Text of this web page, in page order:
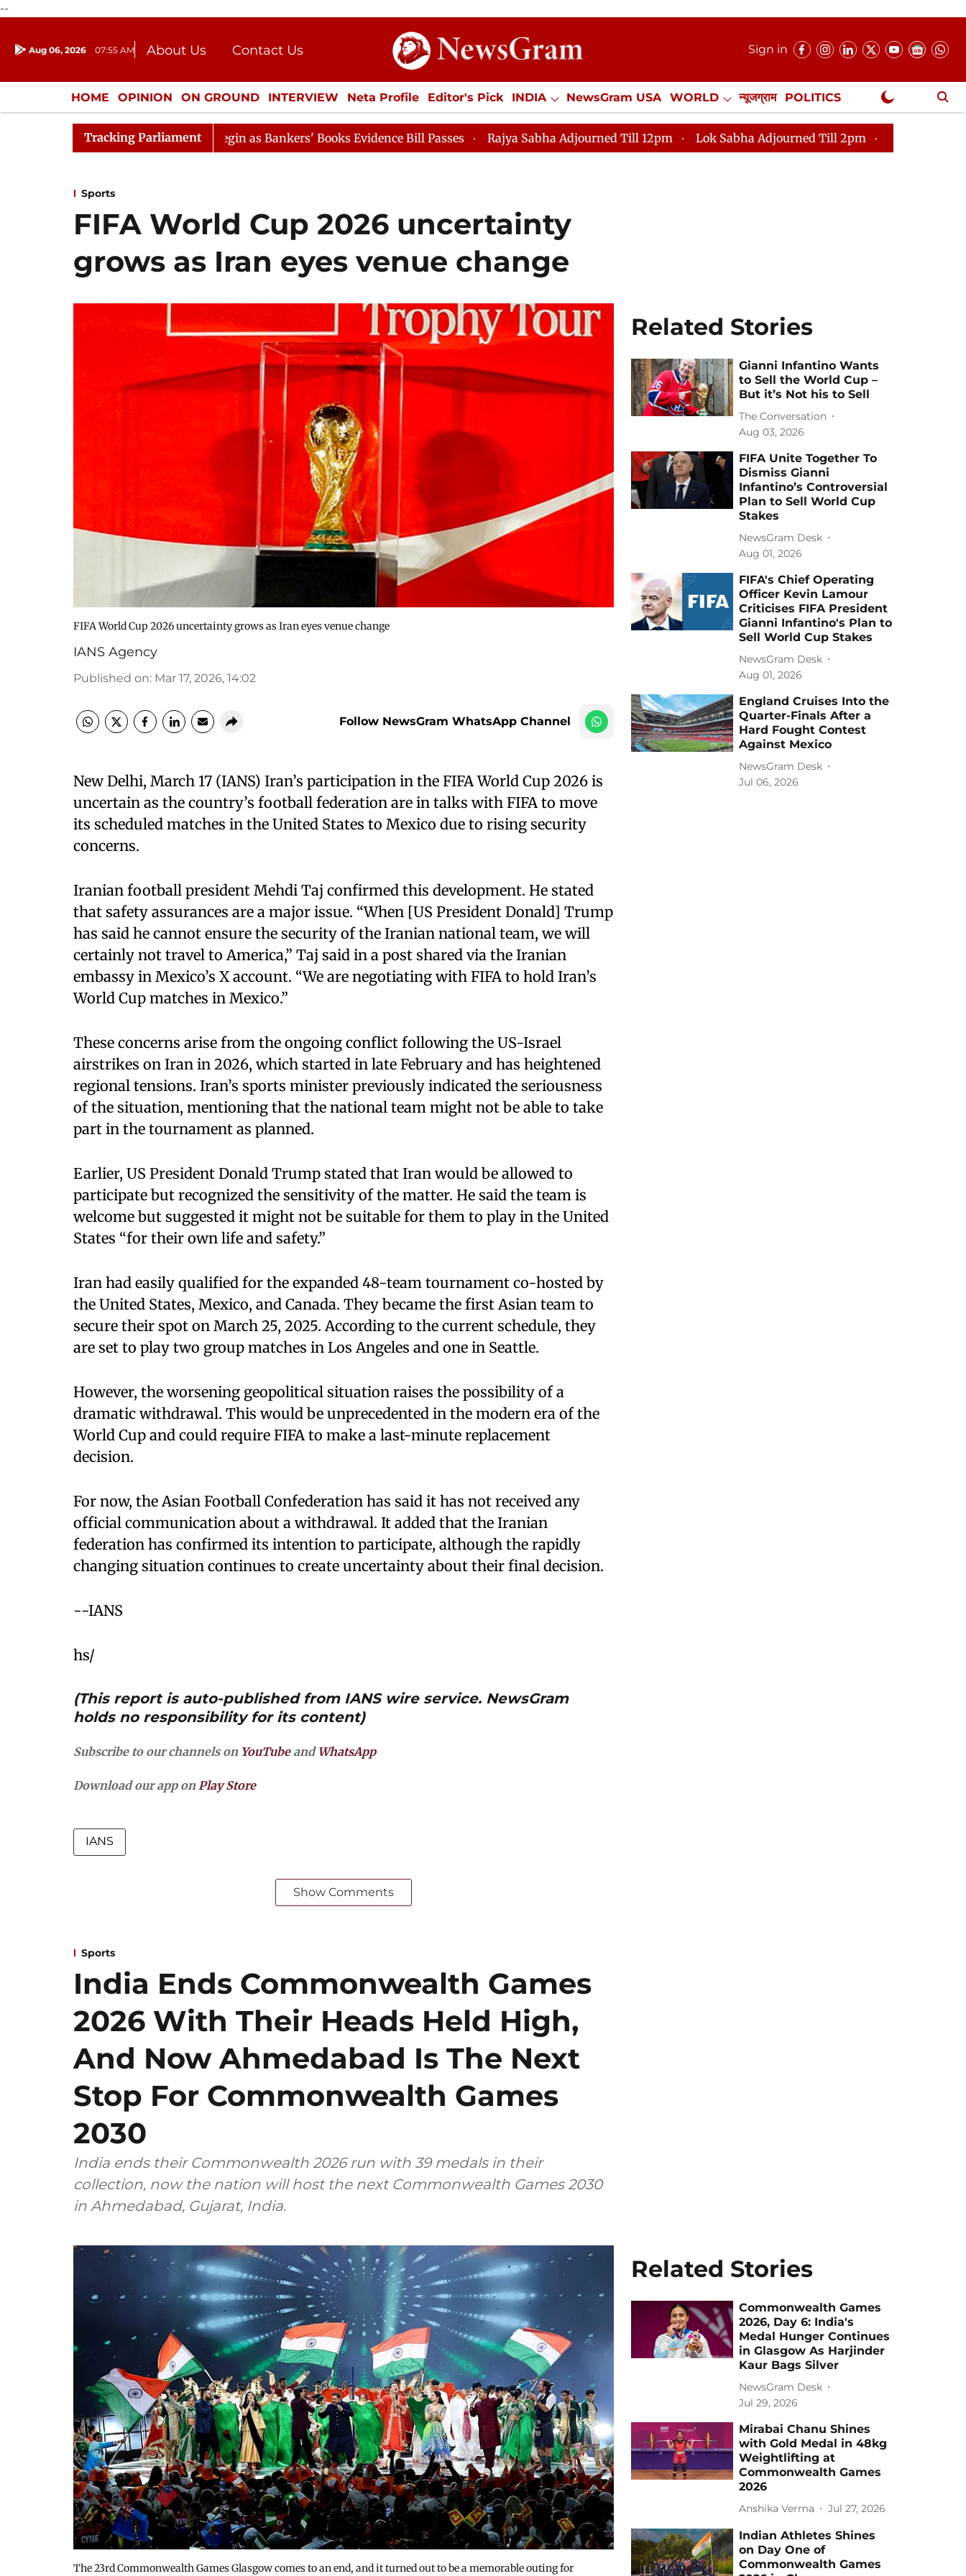
--
Aug 06, 2026 07:55 AM About Us
Contact Us
Donation
Press Kit
Sign in
HOME OPINION ON GROUND INTERVIEW Neta Profile Editor's Pick INDIA NewsGram USA WORLD न्यूजग्राम POLITICS
ENTERTAINMENT CULTURE LIFESTYLE ECONOMY SPORTS Jobs / Internships Misc. NewsGram Exclusive
Tracking Parliament
Sabha Proceedings Begin as Bankers' Books Evidence Bill Passes Rajya Sabha Adjourned Till 12pm Lok Sabha Adjourned Till 2pm Parliament faces tumult,
Sports
FIFA World Cup 2026 uncertainty
grows as Iran eyes venue change
FIFA World Cup 2026 uncertainty grows as Iran eyes venue change
IANS Agency
Published on: Mar 17, 2026, 14:02
Follow NewsGram WhatsApp Channel
New Delhi, March 17 (IANS) Iran’s participation in the FIFA World Cup 2026 is
uncertain as the country’s football federation are in talks with FIFA to move
its scheduled matches in the United States to Mexico due to rising security
concerns.
Iranian football president Mehdi Taj confirmed this development. He stated
that safety assurances are a major issue. “When [US President Donald] Trump
has said he cannot ensure the security of the Iranian national team, we will
certainly not travel to America,” Taj said in a post shared via the Iranian
embassy in Mexico’s X account. “We are negotiating with FIFA to hold Iran’s
World Cup matches in Mexico.”
These concerns arise from the ongoing conflict following the US-Israel
airstrikes on Iran in 2026, which started in late February and has heightened
regional tensions. Iran’s sports minister previously indicated the seriousness
of the situation, mentioning that the national team might not be able to take
part in the tournament as planned.
Earlier, US President Donald Trump stated that Iran would be allowed to
participate but recognized the sensitivity of the matter. He said the team is
welcome but suggested it might not be suitable for them to play in the United
States “for their own life and safety.”
Iran had easily qualified for the expanded 48-team tournament co-hosted by
the United States, Mexico, and Canada. They became the first Asian team to
secure their spot on March 25, 2025. According to the current schedule, they
are set to play two group matches in Los Angeles and one in Seattle.
However, the worsening geopolitical situation raises the possibility of a
dramatic withdrawal. This would be unprecedented in the modern era of the
World Cup and could require FIFA to make a last-minute replacement
decision.
For now, the Asian Football Confederation has said it has not received any
official communication about a withdrawal. It added that the Iranian
federation has confirmed its intention to participate, although the rapidly
changing situation continues to create uncertainty about their final decision.
--IANS
hs/
(This report is auto-published from IANS wire service. NewsGram
holds no responsibility for its content)
Subscribe to our channels on YouTubeand WhatsApp
Download our app onPlay Store
IANS
Show Comments
Related Stories
Gianni Infantino Wants
to Sell the World Cup –
But it’s Not his to Sell
The Conversation
Aug 03, 2026
FIFA Unite Together To
Dismiss Gianni
Infantino’s Controversial
Plan to Sell World Cup
Stakes
NewsGram Desk
Aug 01, 2026
FIFA's Chief Operating
Officer Kevin Lamour
Criticises FIFA President
Gianni Infantino's Plan to
Sell World Cup Stakes
NewsGram Desk
Aug 01, 2026
England Cruises Into the
Quarter-Finals After a
Hard Fought Contest
Against Mexico
NewsGram Desk
Jul 06, 2026
Sports
India Ends Commonwealth Games
2026 With Their Heads Held High,
And Now Ahmedabad Is The Next
Stop For Commonwealth Games
2030
India ends their Commonwealth 2026 run with 39 medals in their
collection, now the nation will host the next Commonwealth Games 2030
in Ahmedabad, Gujarat, India.
The 23rd Commonwealth Games Glasgow comes to an end, and it turned out to be a memorable outing for
Related Stories
Commonwealth Games
2026, Day 6: India's
Medal Hunger Continues
in Glasgow As Harjinder
Kaur Bags Silver
NewsGram Desk
Jul 29, 2026
Mirabai Chanu Shines
with Gold Medal in 48kg
Weightlifting at
Commonwealth Games
2026
Anshika Verma Jul 27, 2026
Indian Athletes Shines
on Day One of
Commonwealth Games